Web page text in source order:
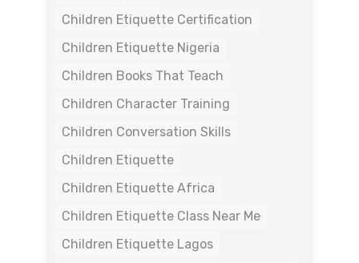
Children Etiquette Certification
Children Etiquette Nigeria
Children Books That Teach
Children Character Training
Children Conversation Skills
Children Etiquette
Children Etiquette Africa
Children Etiquette Class Near Me
Children Etiquette Lagos